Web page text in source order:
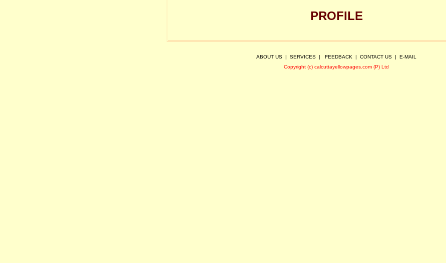
PROFILE
ABOUT US | SERVICES | FEEDBACK | CONTACT US | E-MAIL
Copyright (c) calcuttayellowpages.com (P) Ltd